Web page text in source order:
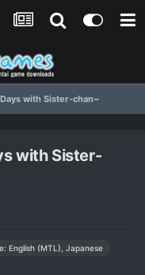
with Sister-chan~
with Sister-
English (MTL), Japanese